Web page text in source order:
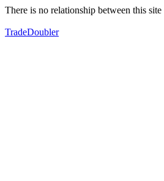
There is no relationship between this site
TradeDoubler